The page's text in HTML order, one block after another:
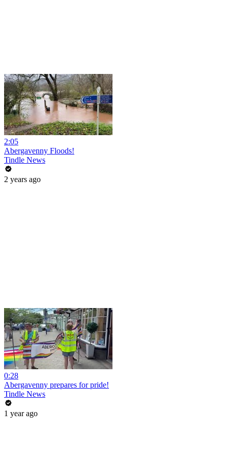
2:05
Abergavenny Floods!
Tindle News
2 years ago
0:28
Abergavenny prepares for pride!
Tindle News
1 year ago